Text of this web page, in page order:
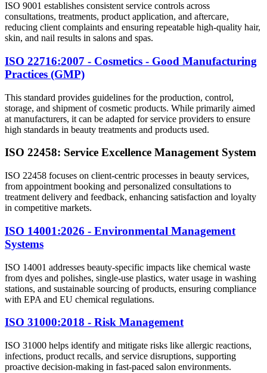
ISO 9001 establishes consistent service controls across
consultations, treatments, product application, and aftercare,
reducing client complaints and ensuring repeatable high-quality hair,
skin, and nail results in salons and spas.
ISO 22716:2007 - Cosmetics - Good Manufacturing
Practices (GMP)
This standard provides guidelines for the production, control,
storage, and shipment of cosmetic products. While primarily aimed
at manufacturers, it can be adapted for service providers to ensure
high standards in beauty treatments and products used.
ISO 22458: Service Excellence Management System
ISO 22458 focuses on client-centric processes in beauty services,
from appointment booking and personalized consultations to
treatment delivery and feedback, enhancing satisfaction and loyalty
in competitive markets.
ISO 14001:2026 - Environmental Management
Systems
ISO 14001 addresses beauty-specific impacts like chemical waste
from dyes and polishes, single-use plastics, water usage in washing
stations, and sustainable sourcing of products, ensuring compliance
with EPA and EU chemical regulations.
ISO 31000:2018 - Risk Management
ISO 31000 helps identify and mitigate risks like allergic reactions,
infections, product recalls, and service disruptions, supporting
proactive decision-making in fast-paced salon environments.